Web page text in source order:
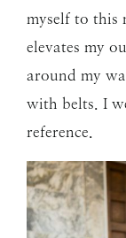
myself to this
elevates my
around my
with belts. I
reference.